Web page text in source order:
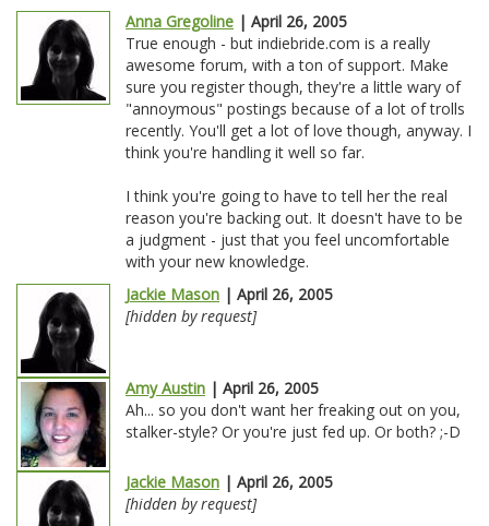
Anna Gregoline | April 26, 2005
True enough - but indiebride.com is a really
awesome forum, with a ton of support. Make
sure you register though, they're a little wary of
"annoymous" postings because of a lot of trolls
recently. You'll get a lot of love though, anyway. I
think you're handling it well so far.
I think you're going to have to tell her the real
reason you're backing out. It doesn't have to be
a judgment - just that you feel uncomfortable
with your new knowledge.
Jackie Mason | April 26, 2005
[hidden by request]
Amy Austin | April 26, 2005
Ah... so you don't want her freaking out on you,
stalker-style? Or you're just fed up. Or both? ;-D
Jackie Mason | April 26, 2005
[hidden by request]